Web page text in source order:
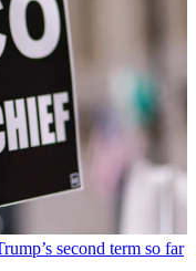
second term so far